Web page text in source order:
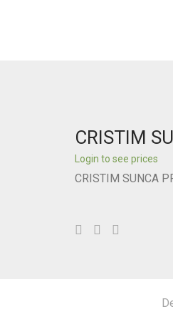
CRISTIM
Login to see prices
CRISTIM SUNCA